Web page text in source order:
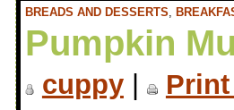
BREADS AND DESSERTS,
Pumpkin
cuppy|